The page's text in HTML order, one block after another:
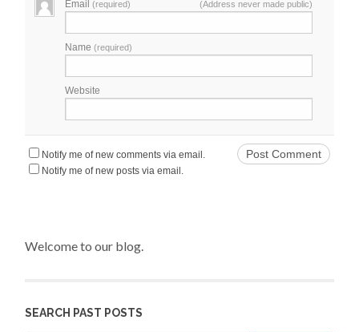
Email(required) (Address never made public)
Name(required)
Website
Notify me of new comments via email.
Notify me of new posts via email.
Welcome to our blog.
SEARCH PAST POSTS